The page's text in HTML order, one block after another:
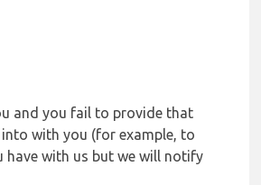
and you fail to provide that
with you (for example, to
have with us but we will notify